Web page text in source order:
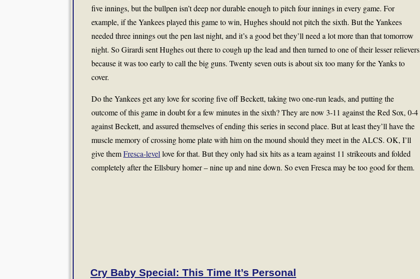
five innings, but the bullpen isn’t deep nor durable enough to pitch four innings in every game. For
example, if the Yankees played this game to win, Hughes should not pitch the sixth. But the Yankees
needed three innings out the pen last night, and it’s a good bet they’ll need a lot more than that tomorrow
night. So Girardi sent Hughes out there to cough up the lead and then turned to one of their lesser relievers
because it was too early to call the big guns. Twenty seven outs is about six too many for the Yanks to
cover.
Do the Yankees get any love for scoring five off Beckett, taking two one-run leads, and putting the
outcome of this game in doubt for a few minutes in the sixth? They are now 3-11 against the Red Sox, 0-4
against Beckett, and assured themselves of ending this series in second place. But at least they’ll have the
muscle memory of crossing home plate with him on the mound should they meet in the ALCS. OK, I’ll
give themFresca-level love for that. But they only had six hits as a team against 11 strikeouts and folded
completely after the Ellsbury homer – nine up and nine down. So even Fresca may be too good for them.
Cry Baby Special: This Time It’s Personal